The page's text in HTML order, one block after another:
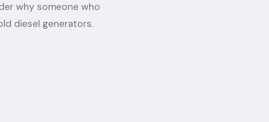
why someone who
diesel generators.